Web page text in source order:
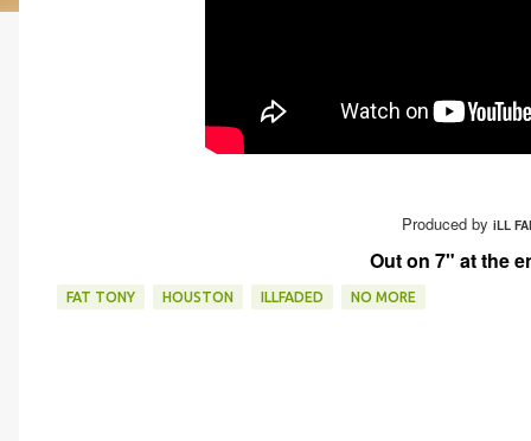
Produced by iLL
Out on 7" at the
FAT TONY HOUSTON ILLFADED NO MORE